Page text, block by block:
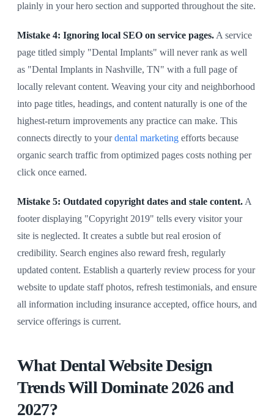
plainly in your hero section and supported throughout the site.
Mistake 4: Ignoring local SEO on service pages. A service
page titled simply "Dental Implants" will never rank as well
as "Dental Implants in Nashville, TN" with a full page of
locally relevant content. Weaving your city and neighborhood
into page titles, headings, and content naturally is one of the
highest-return improvements any practice can make. This
connects directly to yourdental marketing efforts because
organic search traffic from optimized pages costs nothing per
click once earned.
Mistake 5: Outdated copyright dates and stale content. A
footer displaying "Copyright 2019" tells every visitor your
site is neglected. It creates a subtle but real erosion of
credibility. Search engines also reward fresh, regularly
updated content. Establish a quarterly review process for your
website to update staff photos, refresh testimonials, and ensure
all information including insurance accepted, office hours, and
service offerings is current.
What Dental Website Design
Trends Will Dominate 2026 and
2027?